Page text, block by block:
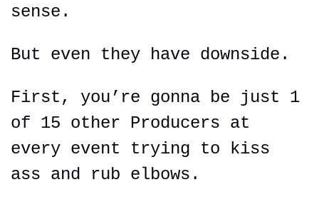
sense.
But even they have downside.
First, you’re gonna be just 1
of 15 other Producers at
every event trying to kiss
ass and rub elbows.